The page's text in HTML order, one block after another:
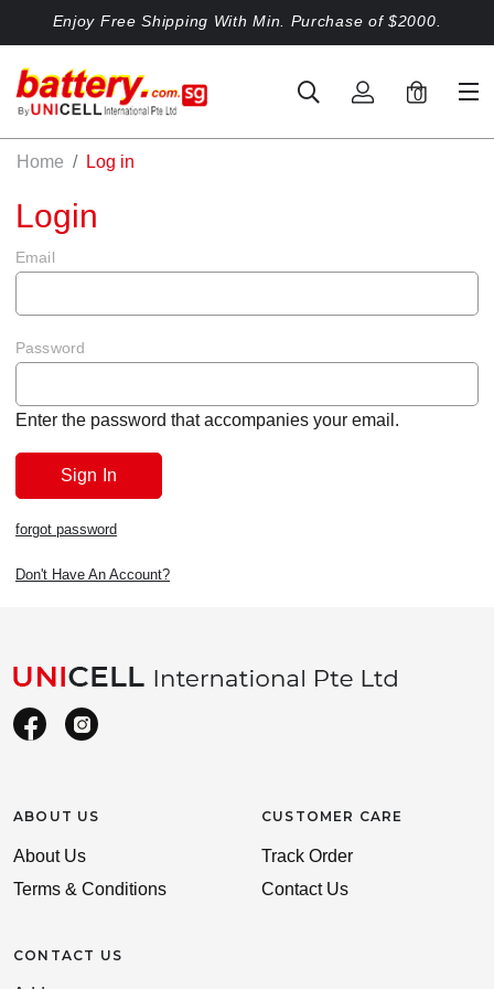
Enjoy Free Shipping With Min. Purchase of $2000.
0
Home Log in
Login
Email
Password
Enter the password that accompanies your email.
forgot password
Don't Have An Account?
ABOUT US
About Us
Terms & Conditions
CONTACT US
CUSTOMER CARE
Track Order
Contact Us